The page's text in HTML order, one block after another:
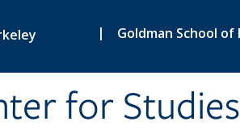
| Goldman School of
for